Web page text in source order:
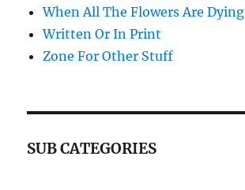
When All The Flowers Are Dying
Written Or In Print
Zone For Other Stuff
SUB CATEGORIES